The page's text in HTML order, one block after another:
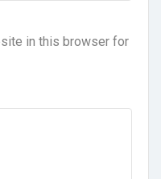
in this browser for